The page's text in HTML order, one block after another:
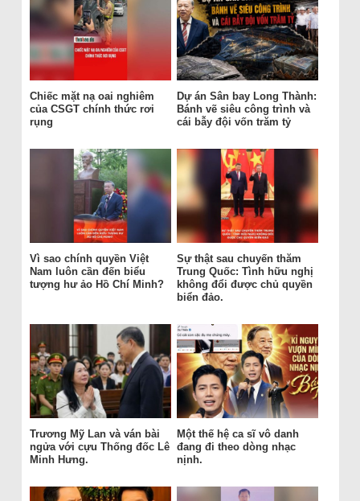
Chiếc mặt nạ oai nghiêm
của CSGT chính thức rơi
rụng
Dự án Sân bay Long Thành:
Bánh vẽ siêu công trình và
cái bẫy đội vốn trăm tỷ
Vì sao chính quyền Việt
Nam luôn cần đến biểu
tượng hư ảo Hồ Chí Minh?
Sự thật sau chuyến thăm
Trung Quốc: Tình hữu nghị
không đổi được chủ quyền
biển đảo.
Trương Mỹ Lan và ván bài
ngửa với cựu Thống đốc Lê
Minh Hưng.
Một thế hệ ca sĩ vô danh
đang đi theo dòng nhạc
nịnh.